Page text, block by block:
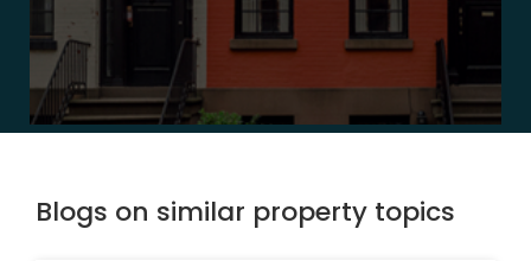
Blogs on similar property topics